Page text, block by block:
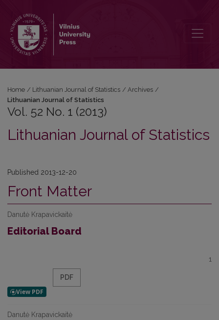
Home / Lithuanian Journal of Statistics / Archives /
Lithuanian Journal of Statistics
Vol. 52 No. 1 (2013)
Lithuanian Journal of Statistics
Published 2013-12-20
Front Matter
Danutė Krapavickaitė
Editorial Board
1
PDF
Danutė Krapavickaitė